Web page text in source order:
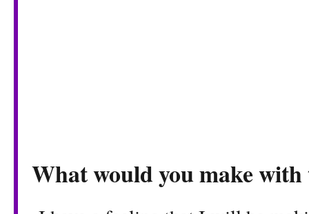
What would you make